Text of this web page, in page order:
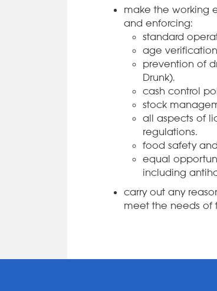
make the working
and enforcing:
standard
age
prevention of
Drunk).
cash control
stock
all aspects of
regulations.
food safety
equal
including
carry out any
meet the needs of